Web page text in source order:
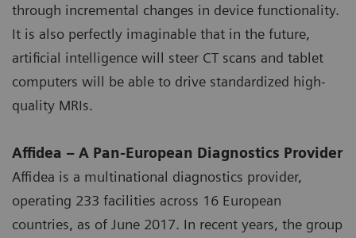
through incremental changes in device functionality.
It is also perfectly imaginable that in the future,
artificial intelligence will steer CT scans and tablet
computers will be able to drive standardized high-
quality MRIs.
Affidea – A Pan-European Diagnostics Provider
Affidea is a multinational diagnostics provider,
operating 233 facilities across 16 European
countries, as of June 2017. In recent years, the group